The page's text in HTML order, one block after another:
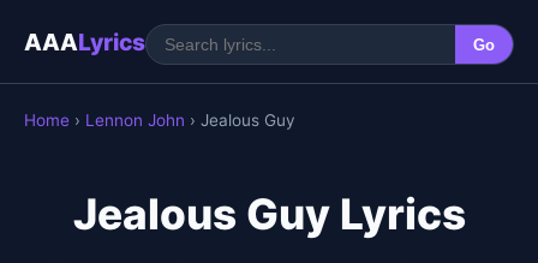
AAALyrics Go
Home › Lennon John › Jealous Guy
Jealous Guy Lyrics